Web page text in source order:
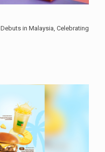
in Malaysia, Celebrating